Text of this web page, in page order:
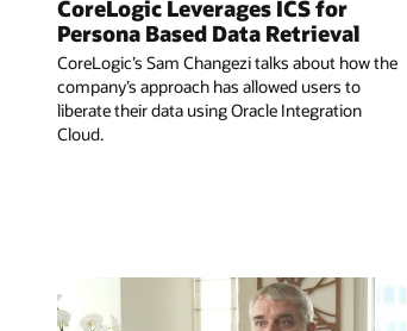
CoreLogic Leverages ICS for
Persona Based Data Retrieval
CoreLogic’s Sam Changezi talks about how the
company’s approach has allowed users to
liberate their data using Oracle Integration
Cloud.